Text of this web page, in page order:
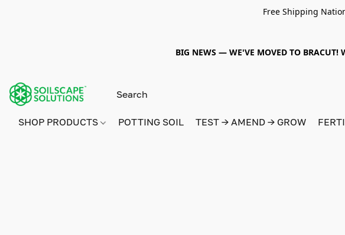
Free Shipping
BIG NEWS — WE'VE MOVED TO
SHOP PRODUCTS POTTING SOIL TEST → AMEND → GROW